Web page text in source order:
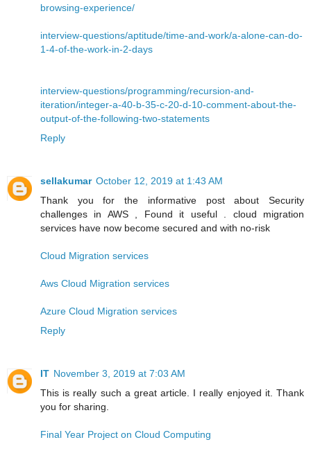
browsing-experience/
interview-questions/aptitude/time-and-work/a-alone-can-do-
1-4-of-the-work-in-2-days
interview-questions/programming/recursion-and-
iteration/integer-a-40-b-35-c-20-d-10-comment-about-the-
output-of-the-following-two-statements
Reply
sellakumar October 12, 2019 at 1:43 AM
Thank you for the informative post about Security
challenges in AWS , Found it useful . cloud migration
services have now become secured and with no-risk
Cloud Migration services
Aws Cloud Migration services
Azure Cloud Migration services
Reply
IT November 3, 2019 at 7:03 AM
This is really such a great article. I really enjoyed it. Thank
you for sharing.
Final Year Project on Cloud Computing